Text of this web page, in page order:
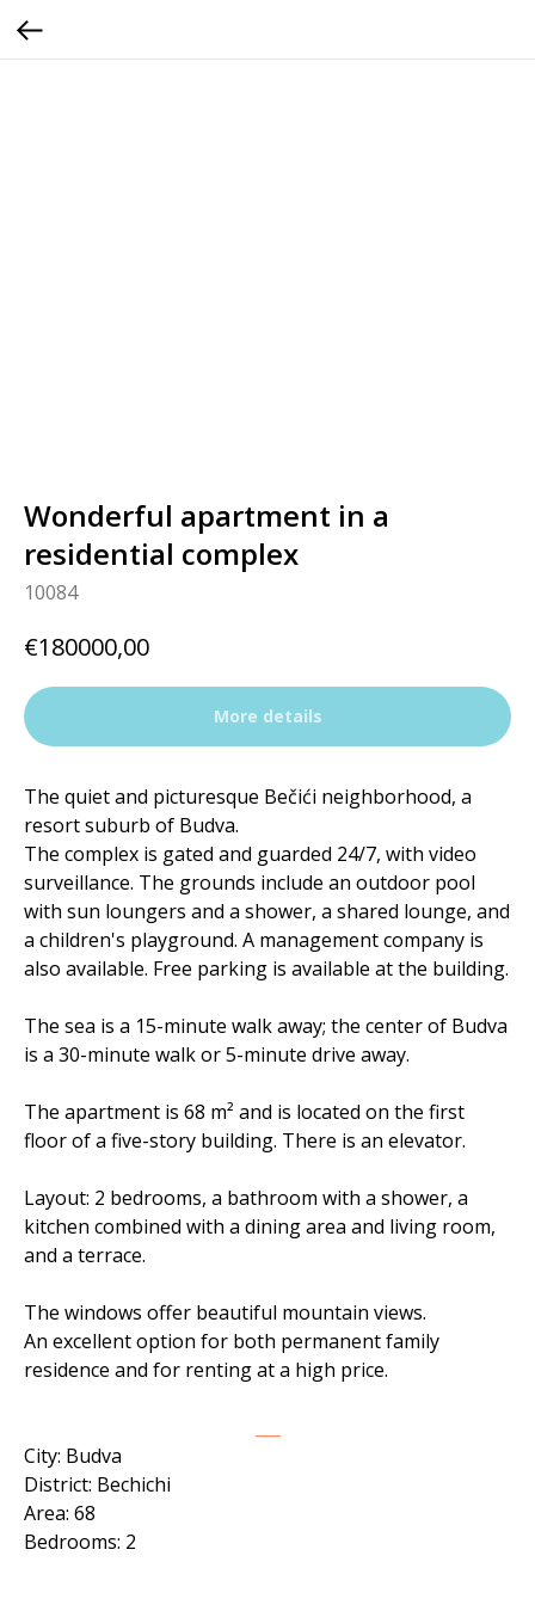
Wonderful apartment in a
residential complex
10084
€180000,00
More details
The quiet and picturesque Bečići neighborhood, a
resort suburb of Budva.
The complex is gated and guarded 24/7, with video
surveillance. The grounds include an outdoor pool
with sun loungers and a shower, a shared lounge, and
a children's playground. A management company is
also available. Free parking is available at the building.
The sea is a 15-minute walk away; the center of Budva
is a 30-minute walk or 5-minute drive away.
The apartment is 68 m² and is located on the first
floor of a five-story building. There is an elevator.
Layout: 2 bedrooms, a bathroom with a shower, a
kitchen combined with a dining area and living room,
and a terrace.
The windows offer beautiful mountain views.
An excellent option for both permanent family
residence and for renting at a high price.
City: Budva
District: Bechichi
Area: 68
Bedrooms: 2